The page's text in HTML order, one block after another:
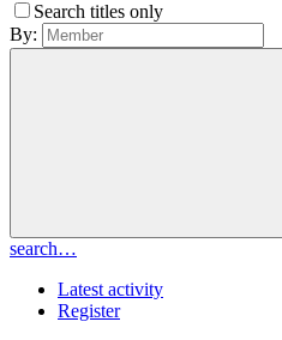
Search titles only
By:
search…
Latest activity
Register